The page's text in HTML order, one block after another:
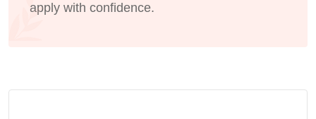
apply with confidence.